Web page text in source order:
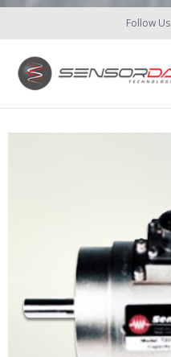
Follow Us
- Recent Campaigns
PRODUCTS
- Force Measurement
- - Fatigue